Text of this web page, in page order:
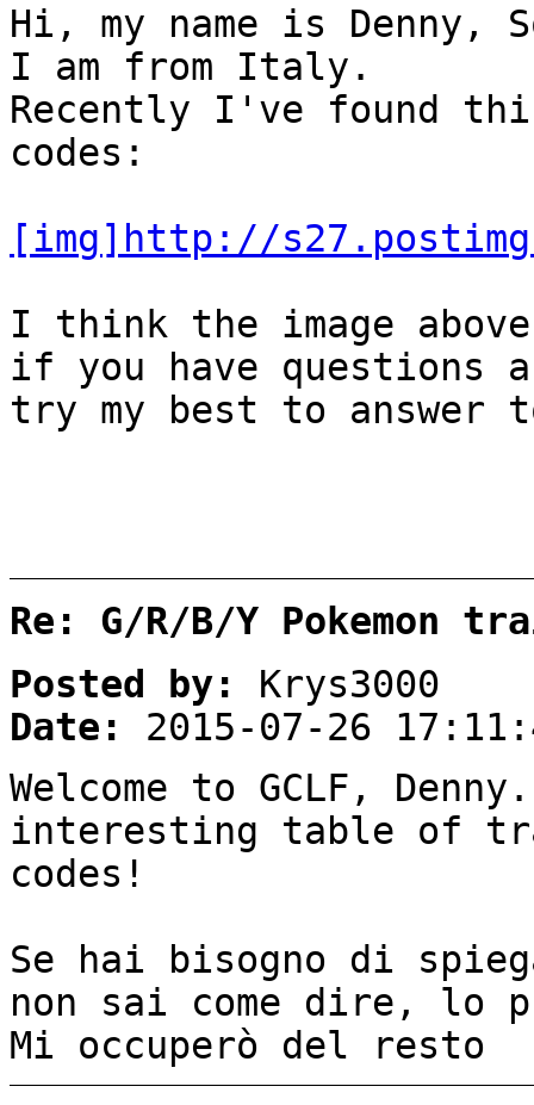
Hi, my name is Denny,
I am from Italy.
Recently I've found
codes:
[img]http://
I think the image
if you have questions
try my best to answer
Re: G/R/B/Y Pokemon
Posted by:
Krys3000
Date:
2015-07-26
Welcome to GCLF,
interesting table of
codes!
Se hai bisogno di
non sai come dire, lo
Mi occuperò del